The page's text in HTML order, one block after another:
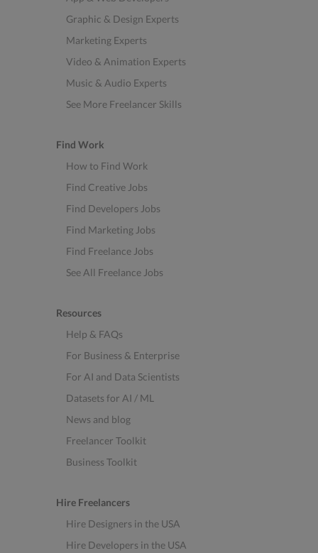
Graphic & Design Experts
Marketing Experts
Video & Animation Experts
Music & Audio Experts
See More Freelancer Skills
Find Work
How to Find Work
Find Creative Jobs
Find Developers Jobs
Find Marketing Jobs
Find Freelance Jobs
See All Freelance Jobs
Resources
Help & FAQs
For Business & Enterprise
For AI and Data Scientists
Datasets for AI / ML
News and blog
Freelancer Toolkit
Business Toolkit
Hire Freelancers
Hire Designers in the USA
Hire Developers in the USA